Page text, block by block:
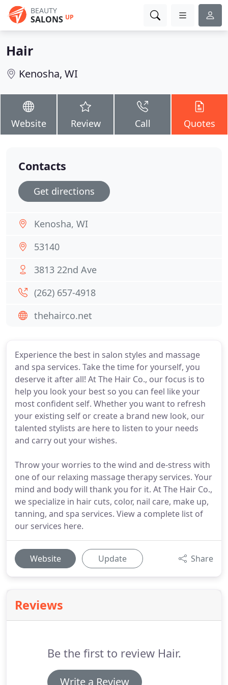
BEAUTY
SALONS UP
Hair
Kenosha, WI
Website Review Call Quotes
Experience the best in salon styles and massage
and spa services. Take the time for yourself, you
deserve it after all! At The Hair Co., our focus is to
help you look your best so you can feel like your
most confident self. Whether you want to refresh
your existing self or create a brand new look, our
talented stylists are here to listen to your needs
and carry out your wishes.
Throw your worries to the wind and de-stress with
one of our relaxing massage therapy services. Your
mind and body will thank you for it. At The Hair Co.,
we specialize in hair cuts, color, nail care, make up,
tanning, and spa services. View a complete list of
our services here.
Website Update Share
Reviews
Be the first to review Hair.
Write a Review
Contacts
Get directions
Kenosha, WI
53140
3813 22nd Ave
(262) 657-4918
thehairco.net